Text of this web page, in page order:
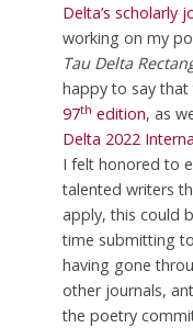
Delta’s scholarly
working on my
Tau Delta
happy to say
97th edition, as
Delta 2022
I felt honored to
talented writers
apply, this could
time submitting
having gone
other journals,
the poetry